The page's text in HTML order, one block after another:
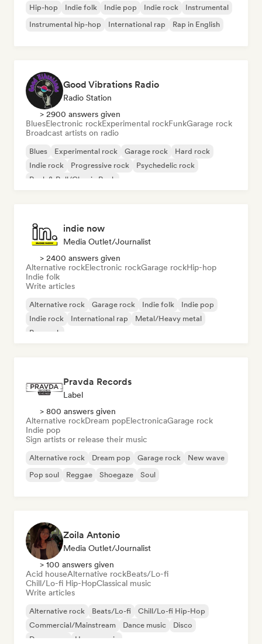
Hip-hop Indie folk Indie pop Indie rock
Instrumental
Instrumental hip-hop
International rap Rap in English
Good Vibrations Radio
Radio Station
> 2900 answers given
BluesElectronic rockExperimental rockFunkGarage rock
Broadcast artists on radio
Blues Experimental rock Garage rock
Hard rock
Indie rock
Progressive rock
Psychedelic rock
Rock & Roll/Classic Rock
indie now
Media Outlet/Journalist
> 2400 answers given
Alternative rockElectronic rockGarage rockHip-hop
Indie folk
Write articles
Alternative rock Garage rock Indie folk
Indie pop
Indie rock
International rap
Metal/Heavy metal
Pop rock
Pravda Records
Label
> 800 answers given
Alternative rockDream popElectronicaGarage rock
Indie pop
Sign artists or release their music
Alternative rock Dream pop Garage rock
New wave
Pop soul
Reggae Shoegaze Soul
Zoila Antonio
Media Outlet/Journalist
> 100 answers given
Acid houseAlternative rockBeats/Lo-fi
Chill/Lo-fi Hip-HopClassical music
Write articles
Alternative rock Beats/Lo-fi
Chill/Lo-fi Hip-Hop
Commercial/Mainstream
Dance music
Disco
Dream pop
House music